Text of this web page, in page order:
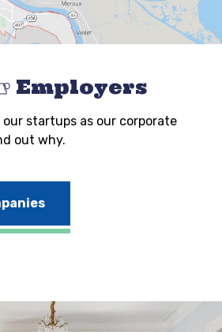
Employers
our startups as our corporate
out why.